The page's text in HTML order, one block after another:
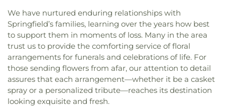
Christian Church,Harvest Lane United Brethren in
Christ Church,Harvest Tabernacle Church
Harvest Time Holiness Church,Hindu Temple of
Toledo,Holland Free Methodist Church
Trinity Greek Orthodox Cathedral
Hope Baptist
Church
Hope United Methodist Church
Immaculate Conception Catholic Church
Immanuel Lutheran Church,Indiana Avenue
Baptist Church,Inspirational Missionary Baptist
Church, Intersection Church
We have nurtured enduring relationships with
Springfield’s families, learning over the years how best
to support them in moments of loss. Many in the area
trust us to provide the comforting service of floral
arrangements for funerals and celebrations of life. For
those sending flowers from afar, our attention to detail
assures that each arrangement—whether it be a casket
spray or a personalized tribute—reaches its destination
looking exquisite and fresh.